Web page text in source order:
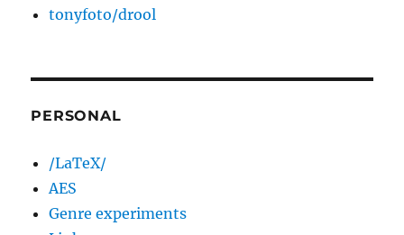
tonyfoto/drool
PERSONAL
/LaTeX/
AES
Genre experiments